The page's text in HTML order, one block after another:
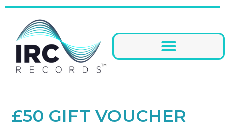
£50 GIFT VOUCHER